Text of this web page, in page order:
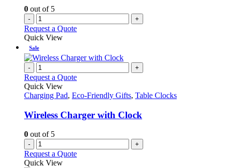
0 out of 5
- +
Request a Quote
Quick View
Sale
- +
Request a Quote
Quick View
Charging Pad, Eco-Friendly Gifts, Table Clocks
Wireless Charger with Clock
0 out of 5
- +
Request a Quote
Quick View